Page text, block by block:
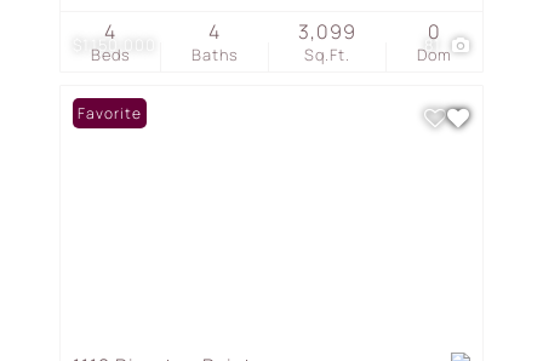
$1,150,000 81
Beds
4
Baths
4
Sq.Ft.
3,099
Dom
0
Favorite